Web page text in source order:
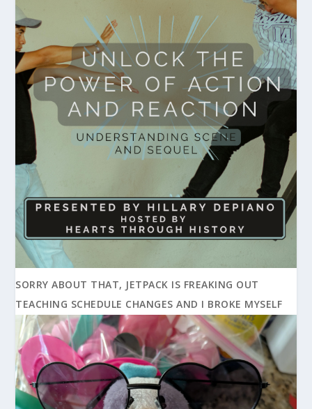
SORRY ABOUT THAT, JETPACK IS FREAKING OUT
TEACHING SCHEDULE CHANGES AND I BROKE MYSELF